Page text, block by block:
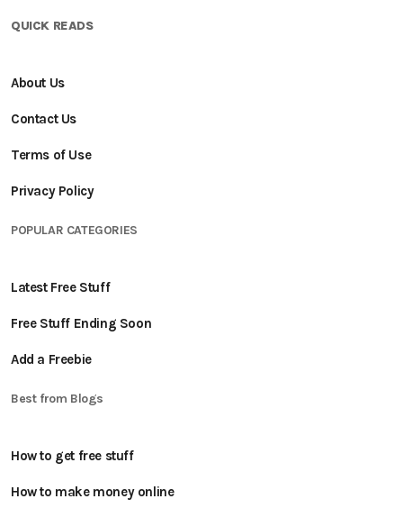
QUICK READS
About Us
Contact Us
Terms of Use
Privacy Policy
POPULAR CATEGORIES
Latest Free Stuff
Free Stuff Ending Soon
Add a Freebie
Best from Blogs
How to get free stuff
How to make money online